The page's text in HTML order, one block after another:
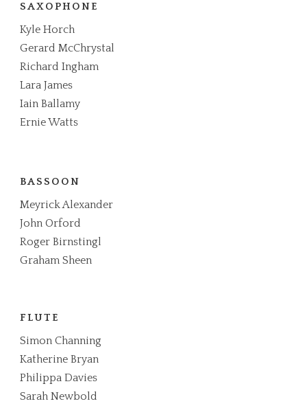
SAXOPHONE
Kyle Horch
Gerard McChrystal
Richard Ingham
Lara James
Iain Ballamy
Ernie Watts
BASSOON
Meyrick Alexander
John Orford
Roger Birnstingl
Graham Sheen
FLUTE
Simon Channing
Katherine Bryan
Philippa Davies
Sarah Newbold